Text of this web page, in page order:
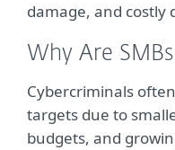
damage, and costly
Why Are
Cybercriminals
targets due to
budgets, and